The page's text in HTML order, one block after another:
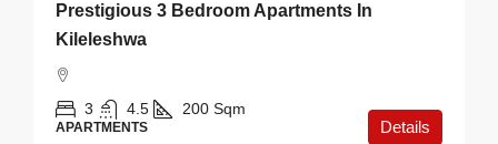
Prestigious 3 Bedroom Apartments In
Kileleshwa
3 4.5 200 Sqm
APARTMENTS Details